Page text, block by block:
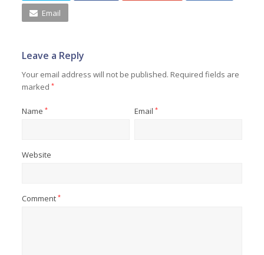
Email
Leave a Reply
Your email address will not be published. Required fields are
marked*
Name* Email *
Website
Comment*